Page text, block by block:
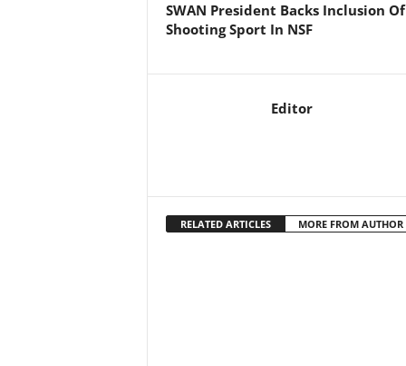
SWAN President Backs Inclusion Of
Shooting Sport In NSF
Editor
RELATED ARTICLES MORE FROM AUTHOR